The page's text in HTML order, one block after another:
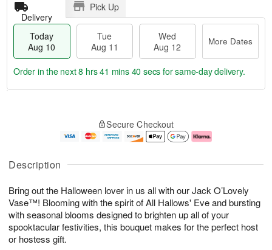
Description
Bring out the Halloween lover in us all with our Jack O’Lovely
Vase™! Blooming with the spirit of All Hallows' Eve and bursting
with seasonal blooms designed to brighten up all of your
spooktacular festivities, this bouquet makes for the perfect host
or hostess gift.
Delivery
Pick Up
Today
Aug 10
Tue
Aug 11
Wed
Aug 12
More Dates
u
1
0
g
1
g
2
e
a
e
s
Order in the next8 hrs 41 mins 39 secs for same-day delivery.
Secure Checkout